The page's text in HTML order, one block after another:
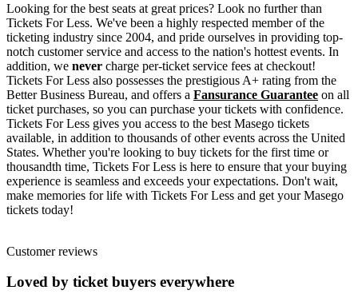
Looking for the best seats at great prices? Look no further than
Tickets For Less. We've been a highly respected member of the
ticketing industry since 2004, and pride ourselves in providing top-
notch customer service and access to the nation's hottest events. In
addition, we never charge per-ticket service fees at checkout!
Tickets For Less also possesses the prestigious A+ rating from the
Better Business Bureau, and offers a Fansurance Guarantee on all
ticket purchases, so you can purchase your tickets with confidence.
Tickets For Less gives you access to the best Masego tickets
available, in addition to thousands of other events across the United
States. Whether you're looking to buy tickets for the first time or
thousandth time, Tickets For Less is here to ensure that your buying
experience is seamless and exceeds your expectations. Don't wait,
make memories for life with Tickets For Less and get your Masego
tickets today!
Customer reviews
Loved by ticket buyers everywhere